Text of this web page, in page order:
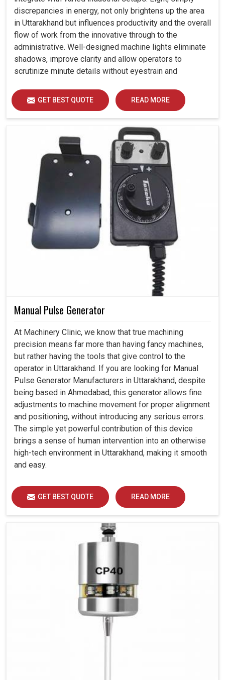
discrepancies in energy, not only brightens up the area
in Uttarakhand but influences productivity and the overall
flow of work from the innovative through to the
administrative. Well-designed machine lights eliminate
shadows, improve clarity and allow operators to
scrutinize minute details without eyestrain and
GET BEST QUOTE READ MORE
Manual Pulse Generator
At Machinery Clinic, we know that true machining
precision means far more than having fancy machines,
but rather having the tools that give control to the
operator in Uttarakhand. If you are looking for Manual
Pulse Generator Manufacturers in Uttarakhand, despite
being based in Ahmedabad, this generator allows fine
adjustments to machine movement for proper alignment
and positioning, without introducing any serious errors.
The simple yet powerful contribution of this device
brings a sense of human intervention into an otherwise
high-tech environment in Uttarakhand, making it smooth
and easy.
GET BEST QUOTE READ MORE